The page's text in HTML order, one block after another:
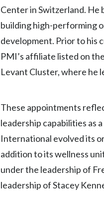
Center in Switzerland. He
building high-performing
development. Prior to his
PMI’s affiliate listed on
Levant Cluster, where he
These appointments
leadership capabilities as
International evolved its
addition to its wellness
under the leadership of
leadership of Stacey